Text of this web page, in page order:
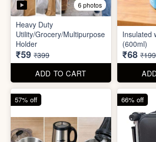
6 photos
Heavy Duty
Utility/Grocery/Multipurpose
Holder
₹59 ₹399
ADD TO CART
Insulated
(600ml)
₹68 ₹199
57% off 66% off